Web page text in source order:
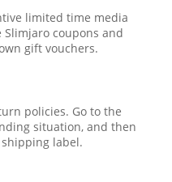
limited time media
coupons and
gift vouchers.
policies. Go to the
situation, and then
label.